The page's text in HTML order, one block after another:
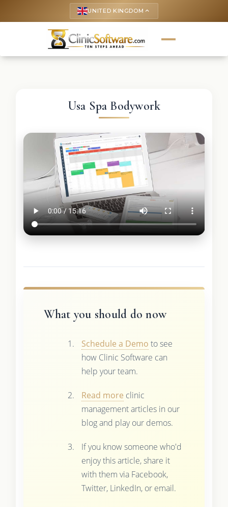
UNITED KINGDOM keyboard_arrow_up
Usa Spa Bodywork
What you should do now
Schedule a Demo to see
how Clinic Software can
help your team.
Read more clinic
management articles in our
blog and play our demos.
If you know someone who'd
enjoy this article, share it
with them via Facebook,
Twitter, LinkedIn, or email.